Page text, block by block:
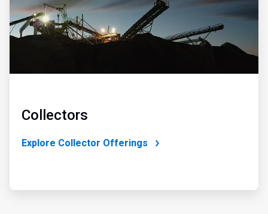
Collectors
Explore Collector Offerings